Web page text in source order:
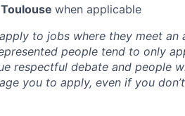
when applicable
to jobs where they meet
people tend to only
respectful debate and people
you to apply, even if you